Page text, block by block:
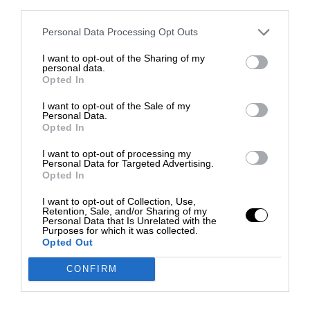
Personal Data Processing Opt Outs
I want to opt-out of the Sharing of my
personal data.
Opted In
I want to opt-out of the Sale of my
Personal Data.
Opted In
I want to opt-out of processing my
Personal Data for Targeted Advertising.
Opted In
I want to opt-out of Collection, Use,
Retention, Sale, and/or Sharing of my
Personal Data that Is Unrelated with the
Purposes for which it was collected.
Opted Out
CONFIRM